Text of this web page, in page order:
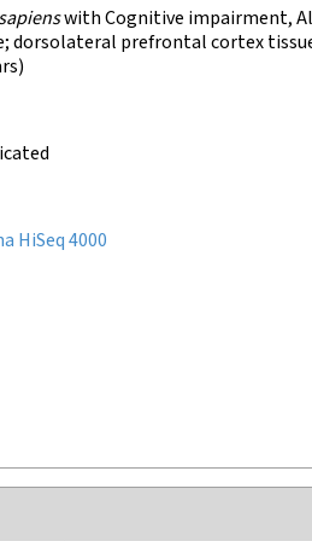
with Cognitive impairment,
dorsolateral prefrontal cortex
HiSeq 4000